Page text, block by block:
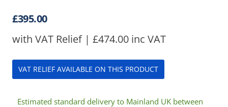
£395.00
with VAT Relief | £474.00 inc VAT
VAT RELIEF AVAILABLE ON THIS PRODUCT
Estimated standard delivery to Mainland UK between